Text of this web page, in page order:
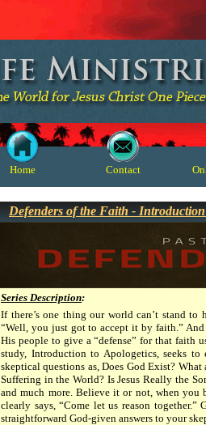
Home Contact
Defenders of the Faith -
Series Description:
If there’s one thing our world can’t stand to
“Well, you just got to accept it by faith.”
His people to give a “defense” for that faith
study, Introduction to Apologetics, seeks
skeptical questions as, Does God Exist?
Suffering in the World? Is Jesus Really the
and much more. Believe it or not, when you
clearly says, “Come let us reason
straightforward God-given answers to your